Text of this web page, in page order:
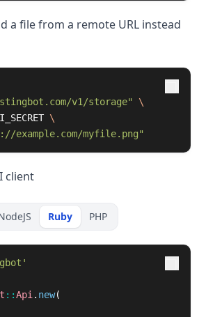
a file from a remote URL instead
v1/storage"
\
\
example.com/myfile.png"
client
Ruby PHP
::Api . new(